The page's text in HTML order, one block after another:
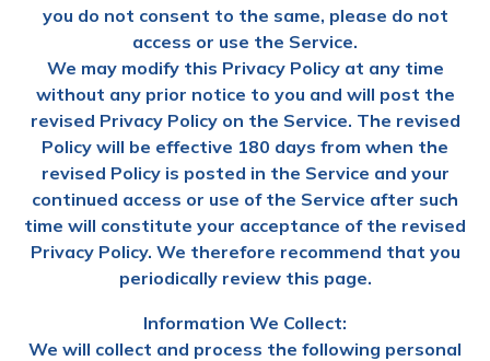
you do not consent to the same, please do not
access or use the Service.
We may modify this Privacy Policy at any time
without any prior notice to you and will post the
revised Privacy Policy on the Service. The revised
Policy will be effective 180 days from when the
revised Policy is posted in the Service and your
continued access or use of the Service after such
time will constitute your acceptance of the revised
Privacy Policy. We therefore recommend that you
periodically review this page.
Information We Collect:
We will collect and process the following personal